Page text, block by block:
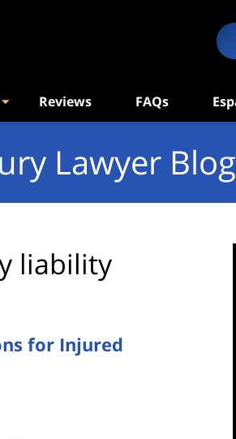
Reviews FAQs
Lawyer Blog
liability
for Injured